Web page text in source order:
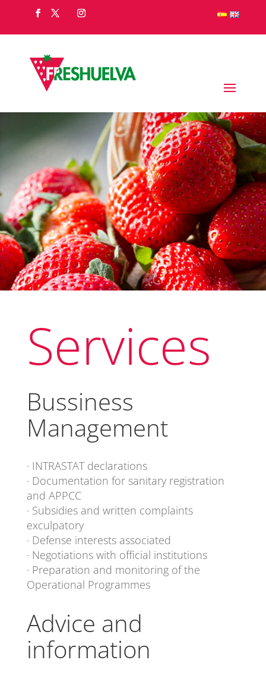
Services
Bussiness
Management
· INTRASTAT declarations
· Documentation for sanitary registration
and APPCC
· Subsidies and written complaints
exculpatory
· Defense interests associated
· Negotiations with official institutions
· Preparation and monitoring of the
Operational Programmes
Advice and
information